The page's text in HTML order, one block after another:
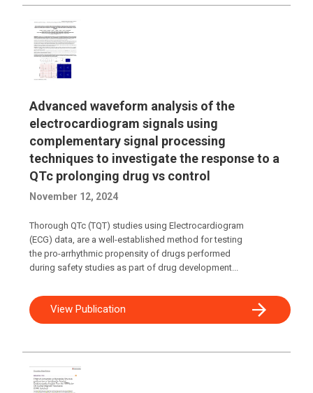
Advanced waveform analysis of the
electrocardiogram signals using
complementary signal processing
techniques to investigate the response to a
QTc prolonging drug vs control
November 12, 2024
Thorough QTc (TQT) studies using Electrocardiogram
(ECG) data, are a well-established method for testing
the pro-arrhythmic propensity of drugs performed
during safety studies as part of drug development...
View Publication